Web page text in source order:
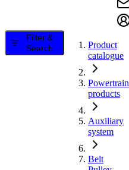
Filter &
Search
Product
catalogue
Powertrain
products
Auxiliary
system
Belt